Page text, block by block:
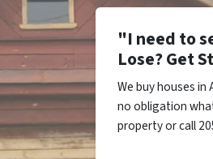
"I need to
Lose? Get
We buy houses in
no obligation
property or call